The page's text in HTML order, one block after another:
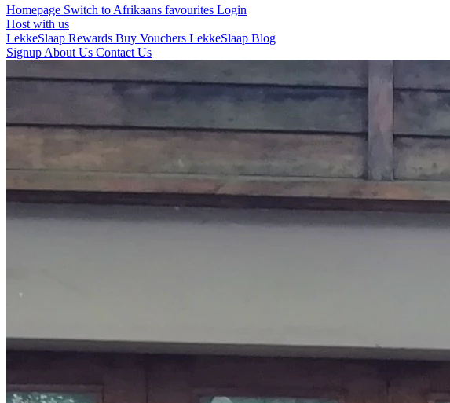
Homepage Switch to Afrikaans favourites Login
Host with us
LekkeSlaap Rewards Buy Vouchers LekkeSlaap Blog
Signup About Us Contact Us